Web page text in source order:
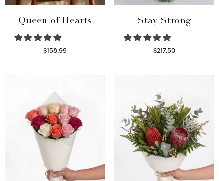
Queen of Hearts
$158.99
Stay Strong
$217.50